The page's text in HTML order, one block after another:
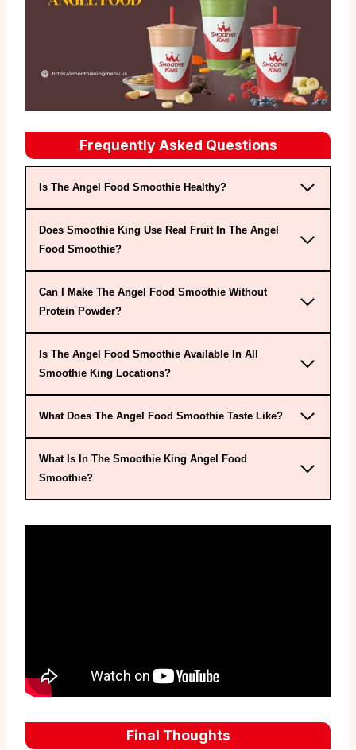
Frequently Asked Questions
Is The Angel Food Smoothie Healthy?
Does Smoothie King Use Real Fruit In The Angel
Food Smoothie?
Can I Make The Angel Food Smoothie Without
Protein Powder?
Is The Angel Food Smoothie Available In All
Smoothie King Locations?
What Does The Angel Food Smoothie Taste Like?
What Is In The Smoothie King Angel Food
Smoothie?
Final Thoughts